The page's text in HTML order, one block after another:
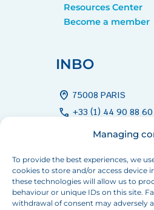
Managing
To provide the best experiences, we
cookies to store and/or access device
these technologies will allow us to
behaviour or unique IDs on this site.
withdrawal of consent may adversely
Resources Center
Become a member
INBO
home_pin 75008 PARIS
call +33 (1) 44 90 88 60
info[at]inbo-
Follow us